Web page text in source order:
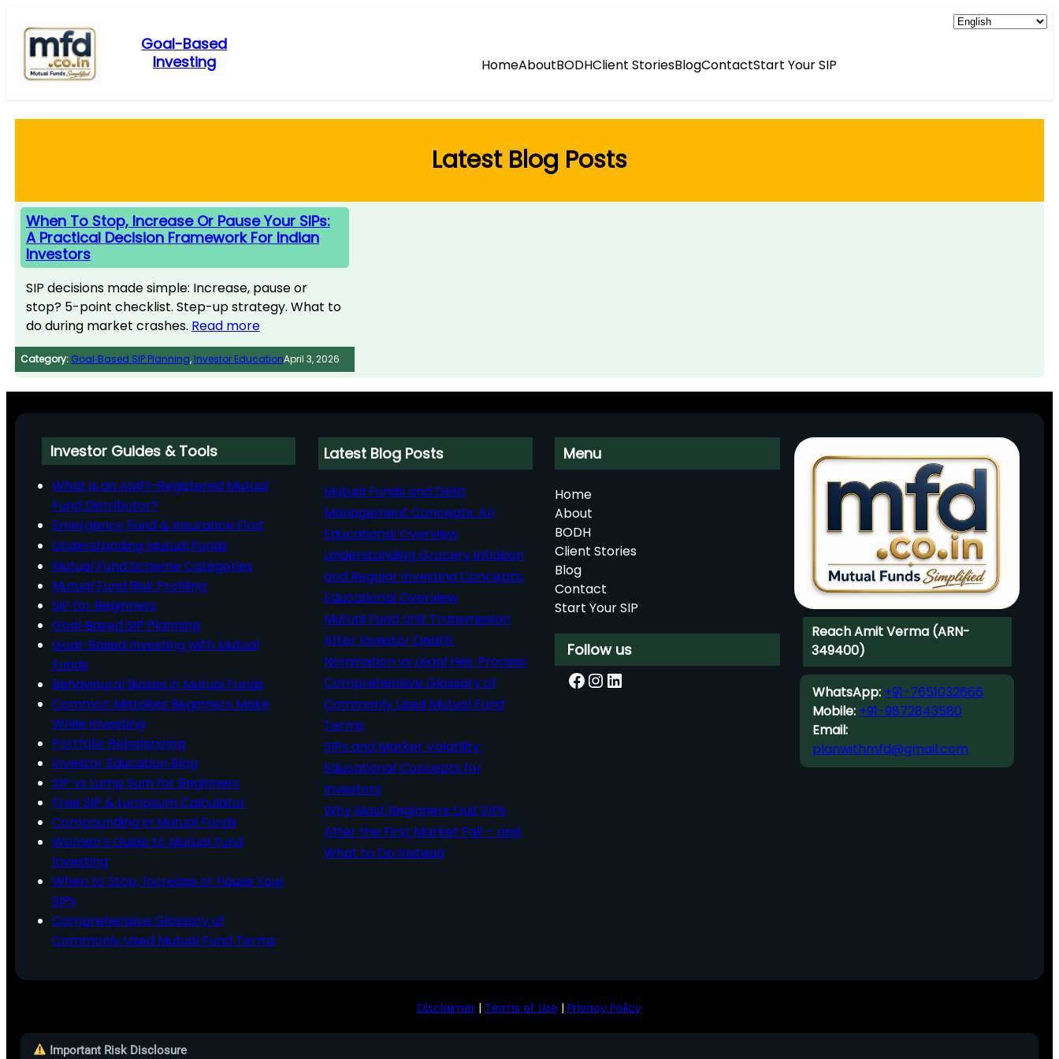
content
Goal-Based
Investing
HomeAboutBODHClient StoriesBlogContactStart Your SIP
Latest Blog Posts
When To Stop, Increase Or Pause Your SIPs:
A Practical Decision Framework For Indian
Investors
SIP decisions made simple: Increase, pause or
stop? 5-point checklist. Step-up strategy. What to
do during market crashes. Read more
Category: Goal‑Based SIP Planning, Investor EducationApril 3, 2026
Investor Guides & Tools
What is an AMFI-Registered Mutual
Fund Distributor?
Emergency Fund & Insurance First
Understanding Mutual Funds
Mutual Fund Scheme Categories
Mutual Fund Risk Profiling
SIP for Beginners
Goal‑Based SIP Planning
Goal-Based Investing with Mutual
Funds
Behavioural Biases in Mutual Funds
Common Mistakes Beginners Make
While Investing
Portfolio Rebalancing
Investor Education Blog
SIP vs Lump Sum for Beginners
Free SIP & Lumpsum Calculator
Compounding in Mutual Funds
Women’s Guide to Mutual Fund
Investing
When to Stop, Increase or Pause Your
SIPs
Comprehensive Glossary of
Commonly Used Mutual Fund Terms
Latest Blog Posts
Mutual Funds and Debt
Management Concepts: An
Educational Overview
Understanding Grocery Inflation
and Regular Investing Concepts:
Educational Overview
Mutual Fund Unit Transmission
After Investor Death:
Nomination vs Legal Heir Process
Comprehensive Glossary of
Commonly Used Mutual Fund
Terms
SIPs and Market Volatility:
Educational Concepts for
Investors
Why Most Beginners Quit SIPs
After the First Market Fall – and
What to Do Instead
Menu
Home
About
BODH
Client Stories
Blog
Contact
Start Your SIP
Follow us
Facebook InstagramLinkedIn
Reach Amit Verma (ARN-
349400)
WhatsApp: +91-7651032666
Mobile: +91-9872843580
Email:
planwithmfd@gmail.com
Disclaimer | Terms of Use | Privacy Policy
Important Risk Disclosure